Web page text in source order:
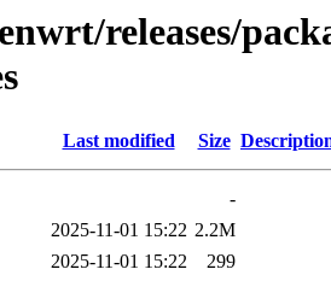
releases/
Last modified Size
-
2025-11-01 15:22 2.2M
2025-11-01 15:22
299